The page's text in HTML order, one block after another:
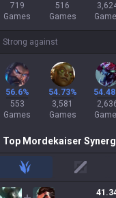
719
Games
516
Games
Strong against
56.6%
553
Games
54.73%
3,581
Games
Top Mordekaiser
jungle mid